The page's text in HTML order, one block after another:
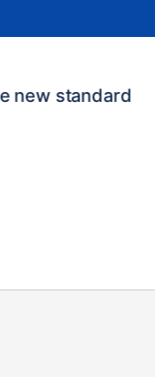
new standard